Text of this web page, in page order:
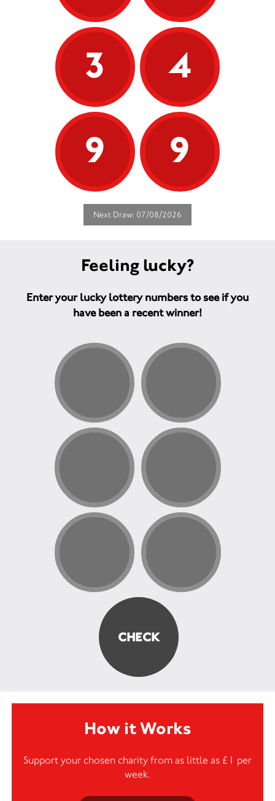
3
4
9
9
Next Draw: 07/08/2026
Feeling lucky?
Enter your lucky lottery numbers to see if you
have been a recent winner!
How it Works
Support your chosen charity from as little as £1 per
week.